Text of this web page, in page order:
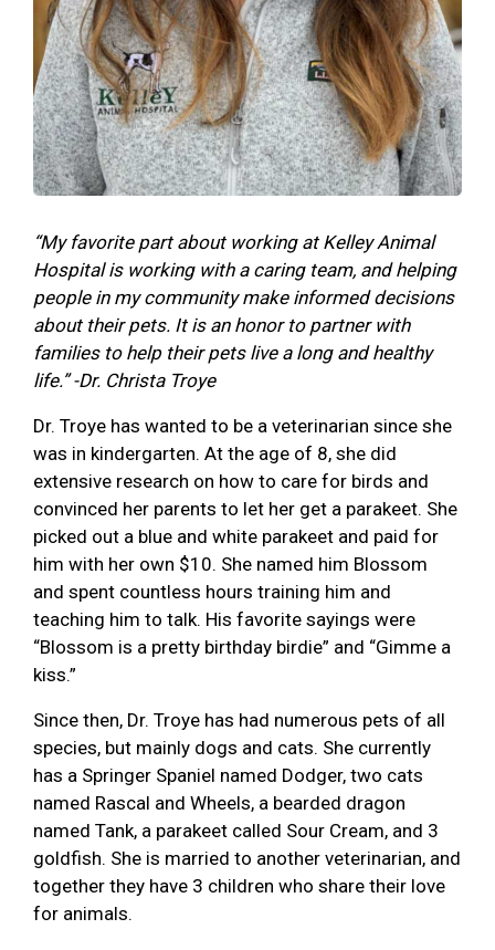
“My favorite part about working at Kelley Animal
Hospital is working with a caring team, and helping
people in my community make informed decisions
about their pets. It is an honor to partner with
families to help their pets live a long and healthy
life.” -Dr. Christa Troye
Dr. Troye has wanted to be a veterinarian since she
was in kindergarten. At the age of 8, she did
extensive research on how to care for birds and
convinced her parents to let her get a parakeet. She
picked out a blue and white parakeet and paid for
him with her own $10. She named him Blossom
and spent countless hours training him and
teaching him to talk. His favorite sayings were
“Blossom is a pretty birthday birdie” and “Gimme a
kiss.”
Since then, Dr. Troye has had numerous pets of all
species, but mainly dogs and cats. She currently
has a Springer Spaniel named Dodger, two cats
named Rascal and Wheels, a bearded dragon
named Tank, a parakeet called Sour Cream, and 3
goldfish. She is married to another veterinarian, and
together they have 3 children who share their love
for animals.